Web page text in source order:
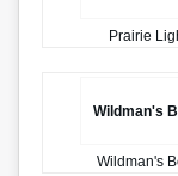
Prairie
Wildman's
Wildman's